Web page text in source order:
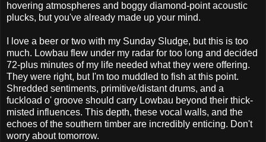
hovering atmospheres and boggy diamond-point acoustic
plucks, but you've already made up your mind.
I love a beer or two with my Sunday Sludge, but this is too
much. Lowbau flew under my radar for too long and decided
72-plus minutes of my life needed what they were offering.
They were right, but I'm too muddled to fish at this point.
Shredded sentiments, primitive/distant drums, and a
fuckload o' groove should carry Lowbau beyond their thick-
misted influences. This depth, these vocal walls, and the
echoes of the southern timber are incredibly enticing. Don't
worry about tomorrow.